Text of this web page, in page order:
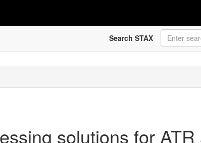
Search STAX
solutions for